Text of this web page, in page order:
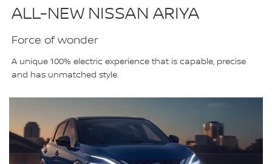
ALL-NEW NISSAN ARIYA
Force of wonder
A unique 100% electric experience that is capable, precise
and has unmatched style.